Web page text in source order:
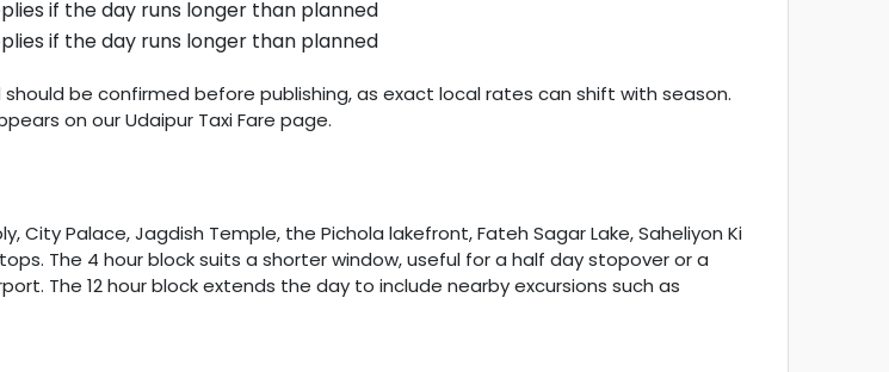
if the day runs longer than planned
if the day runs longer than planned
be confirmed before publishing, as exact local rates can shift with season.
on our Udaipur Taxi Fare page.
Palace, Jagdish Temple, the Pichola lakefront, Fateh Sagar Lake, Saheliyon Ki
The 4 hour block suits a shorter window, useful for a half day stopover or a
The 12 hour block extends the day to include nearby excursions such as